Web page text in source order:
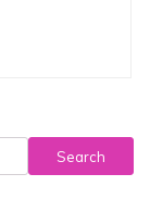
Search